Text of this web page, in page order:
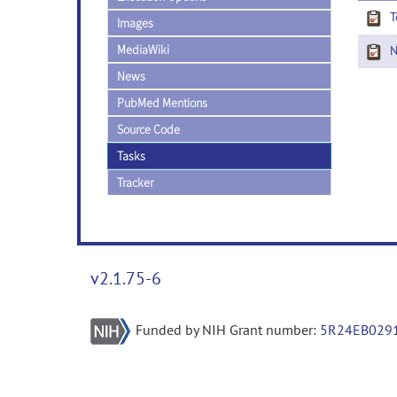
Images
MediaWiki
News
PubMed Mentions
Source Code
Tasks
Tracker
v2.1.75-6
Funded by NIH Grant number: